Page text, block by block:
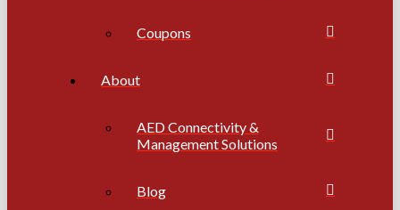
Coupons
About
AED Connectivity &
Management Solutions
Blog